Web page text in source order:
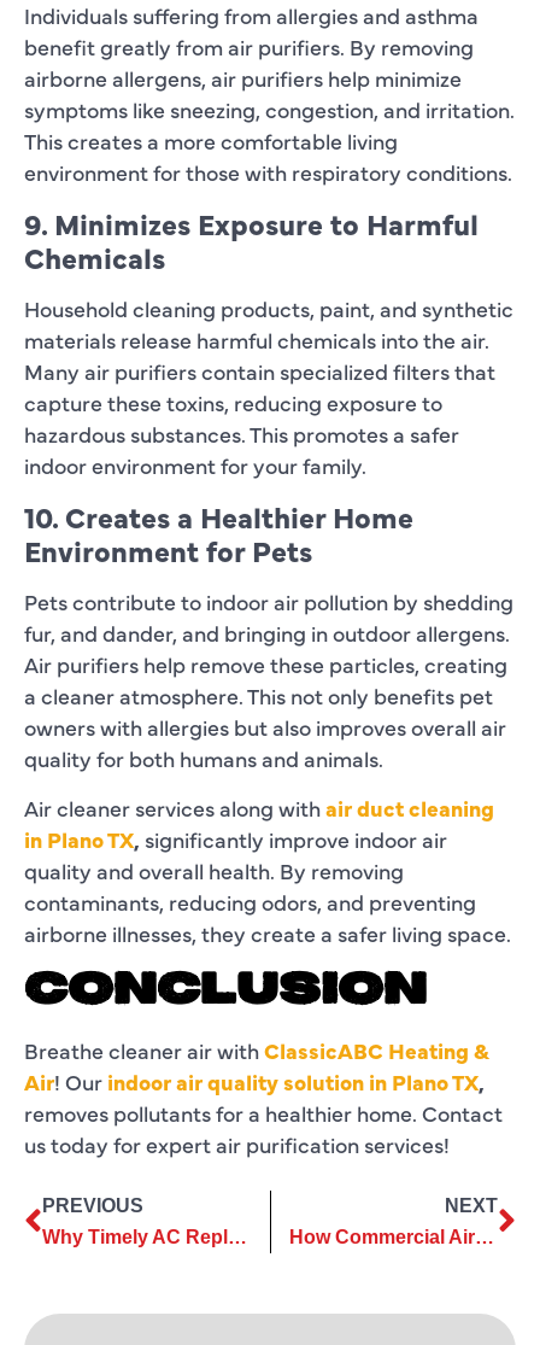
Individuals suffering from allergies and asthma
benefit greatly from air purifiers. By removing
airborne allergens, air purifiers help minimize
symptoms like sneezing, congestion, and irritation.
This creates a more comfortable living
environment for those with respiratory conditions.
9. Minimizes Exposure to Harmful
Chemicals
Household cleaning products, paint, and synthetic
materials release harmful chemicals into the air.
Many air purifiers contain specialized filters that
capture these toxins, reducing exposure to
hazardous substances. This promotes a safer
indoor environment for your family.
10. Creates a Healthier Home
Environment for Pets
Pets contribute to indoor air pollution by shedding
fur, and dander, and bringing in outdoor allergens.
Air purifiers help remove these particles, creating
a cleaner atmosphere. This not only benefits pet
owners with allergies but also improves overall air
quality for both humans and animals.
Air cleaner services along withair duct cleaning
in Plano TX, significantly improve indoor air
quality and overall health. By removing
contaminants, reducing odors, and preventing
airborne illnesses, they create a safer living space.
CONCLUSION
Breathe cleaner air withClassicABC Heating &
Air! Our indoor air quality solution in Plano TX,
removes pollutants for a healthier home. Contact
us today for expert air purification services!
PREVIOUS
Why Timely AC Replacement Services Prevent Unexpected Breakdowns
NEXT
How Commercial Air Conditioning Services Optimize Cooling Systems